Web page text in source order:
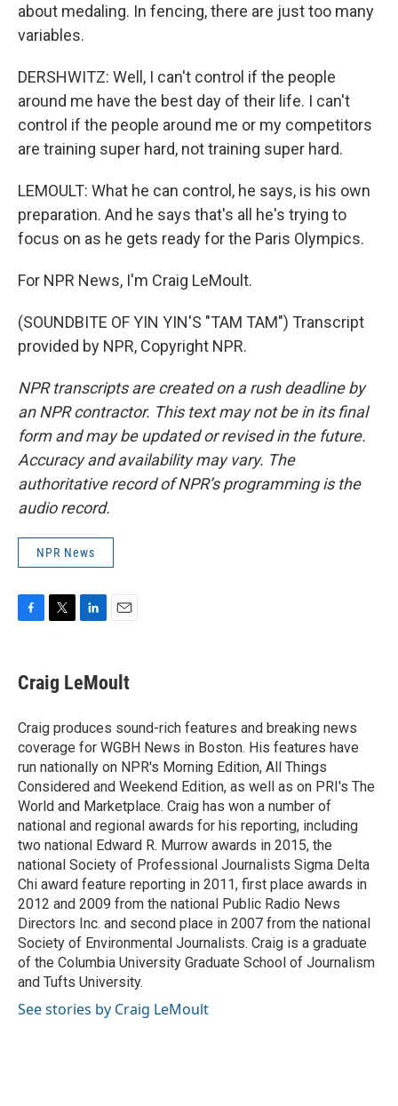
about medaling. In fencing, there are just too many
variables.
DERSHWITZ: Well, I can't control if the people
around me have the best day of their life. I can't
control if the people around me or my competitors
are training super hard, not training super hard.
LEMOULT: What he can control, he says, is his own
preparation. And he says that's all he's trying to
focus on as he gets ready for the Paris Olympics.
For NPR News, I'm Craig LeMoult.
(SOUNDBITE OF YIN YIN'S "TAM TAM") Transcript
provided by NPR, Copyright NPR.
NPR transcripts are created on a rush deadline by
an NPR contractor. This text may not be in its final
form and may be updated or revised in the future.
Accuracy and availability may vary. The
authoritative record of NPR’s programming is the
audio record.
NPR News
e
b
o
k
t
t
r
k
e
I
n
i
l
Craig LeMoult
Craig produces sound-rich features and breaking news
coverage for WGBH News in Boston. His features have
run nationally on NPR's Morning Edition, All Things
Considered and Weekend Edition, as well as on PRI's The
World and Marketplace. Craig has won a number of
national and regional awards for his reporting, including
two national Edward R. Murrow awards in 2015, the
national Society of Professional Journalists Sigma Delta
Chi award feature reporting in 2011, first place awards in
2012 and 2009 from the national Public Radio News
Directors Inc. and second place in 2007 from the national
Society of Environmental Journalists. Craig is a graduate
of the Columbia University Graduate School of Journalism
and Tufts University.
See stories by Craig LeMoult